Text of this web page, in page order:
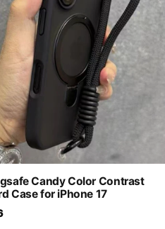
Candy Color Contrast
Case for iPhone 17